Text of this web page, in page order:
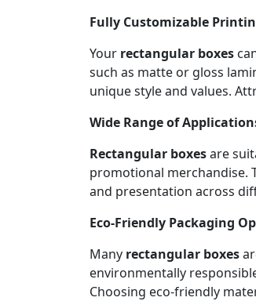
Fully Customizable
Your rectangular boxes
such as matte or gloss
unique style and values.
Wide Range of
Rectangular boxesare
promotional merchandise.
and presentation across
Eco-Friendly Packaging
Many rectangular boxes
environmentally
Choosing eco-friendly